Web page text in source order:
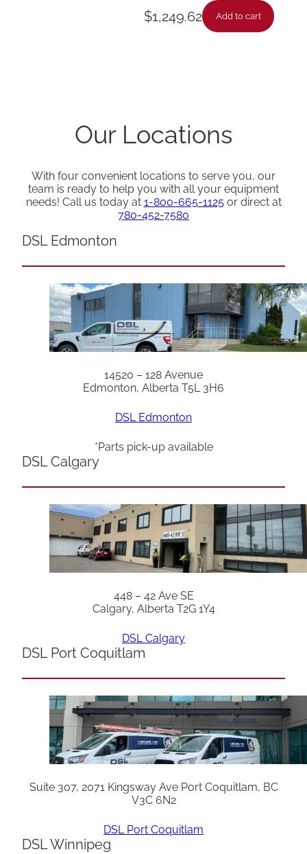
$1,249.62 Add to cart
Our Locations
With four convenient locations to serve you, our
team is ready to help you with all your equipment
needs! Call us today at 1-800-665-1125or direct at
780-452-7580
DSL Edmonton
14520 – 128 Avenue
Edmonton, Alberta T5L 3H6
DSL Edmonton
*Parts pick-up available
DSL Calgary
448 – 42 Ave SE
Calgary, Alberta T2G 1Y4
DSL Calgary
DSL Port Coquitlam
Suite 307, 2071 Kingsway Ave Port Coquitlam, BC
V3C 6N2
DSL Port Coquitlam
DSL Winnipeg